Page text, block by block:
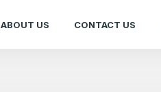
ABOUT US CONTACT US